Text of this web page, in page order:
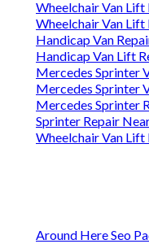
Wheelchair Van
Wheelchair Van
Handicap Van
Handicap Van Lift
Mercedes Sprinter
Mercedes Sprinter
Mercedes Sprinter
Sprinter Repair
Wheelchair Van
Around Here Seo